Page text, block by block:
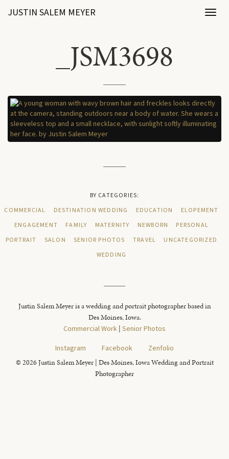
JUSTIN SALEM MEYER
_JSM3698
BY CATEGORIES:
COMMERCIAL
DESTINATION WEDDING EDUCATION
ELOPEMENT
ENGAGEMENT
FAMILY MATERNITY NEWBORN
PERSONAL
PORTRAIT
SALON SENIOR PHOTOS TRAVEL
UNCATEGORIZED
WEDDING
Justin Salem Meyer is a wedding and portrait photographer based in
Des Moines, Iowa.
Commercial Work | Senior Photos
Instagram
Facebook Zenfolio
© 2026 Justin Salem Meyer | Des Moines, Iowa Wedding and Portrait
Photographer